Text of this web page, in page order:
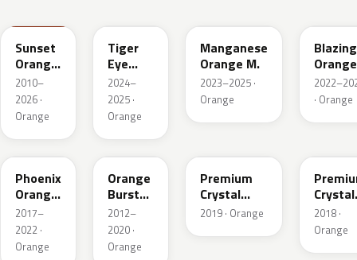
Sunset
Orange
II
2010–
2026 ·
Orange
Tiger
Eye
Pearl
2024–
2025 ·
Orange
Manganese
Orange M.
2023–2025 ·
Orange
Blazing
Orange
Pearl
· Orange
YR639P
Phoenix
Orange
Pearl
2017–
2022 ·
Orange
YR592M
Orange
Burst
Metallic
2012–
2020 ·
Orange
Premium
Crystal
Orange M.II
2019 · Orange
Crystal
Orange
2018 ·
Orange